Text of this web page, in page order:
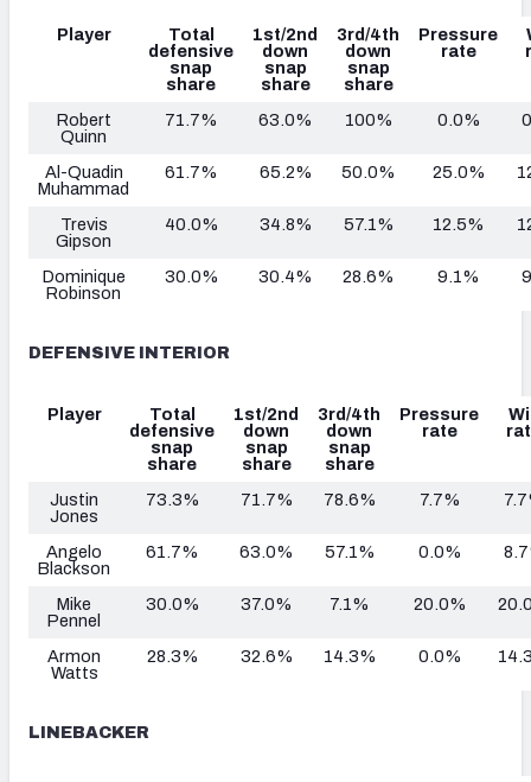
Player
Total
defensive
snap
share
1st/2nd
down
snap
share
3rd/4th
down
snap
share
Pressure
rate
Robert
Quinn
71.7% 63.0% 100% 0.0%
Al-Quadin
Muhammad
61.7% 65.2% 50.0% 25.0%
Trevis
Gipson
40.0% 34.8% 57.1% 12.5%
Dominique
Robinson
30.0% 30.4% 28.6% 9.1%
DEFENSIVE INTERIOR
Player
Total
defensive
snap
share
1st/2nd
down
snap
share
3rd/4th
down
snap
share
Pressure
rate
Justin
Jones
73.3% 71.7% 78.6% 7.7%
Angelo
Blackson
61.7% 63.0% 57.1% 0.0%
Mike
Pennel
30.0% 37.0% 7.1% 20.0%
Armon
Watts
28.3% 32.6% 14.3% 0.0%
LINEBACKER